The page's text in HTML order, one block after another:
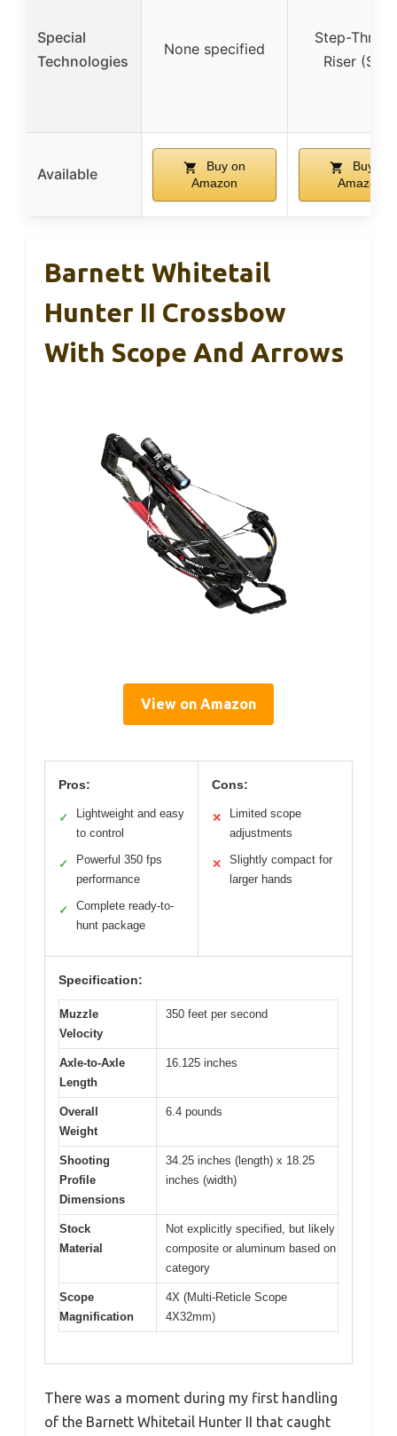
Special
Technologies
None specified
Step-
Riser (STR)
Available
Buy on
Amazon
Buy on
Amazon
Barnett Whitetail
Hunter II Crossbow
With Scope And Arrows
View on Amazon
Pros:
✓
Lightweight and easy
to control
✓
Powerful 350 fps
performance
✓
Complete ready-to-
hunt package
Cons:
✕
Limited scope
adjustments
✕
Slightly compact for
larger hands
Specification:
Muzzle
Velocity
350 feet per second
Axle-to-Axle
Length
16.125 inches
Overall
Weight
6.4 pounds
Shooting
Profile
Dimensions
34.25 inches (length) x 18.25
inches (width)
Stock
Material
Not explicitly specified, but likely
composite or aluminum based on
category
Scope
Magnification
4X (Multi-Reticle Scope
4X32mm)
There was a moment during my first handling
of the Barnett Whitetail Hunter II that caught